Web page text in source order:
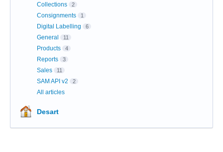
Collections 2
Consignments 1
Digital Labelling 6
General 11
Products 4
Reports 3
Sales 11
SAM API v2 2
All articles
Desart